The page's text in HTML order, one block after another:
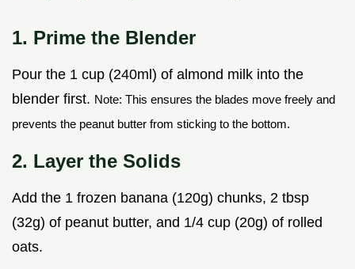
1. Prime the Blender
Pour the 1 cup (240ml) of almond milk into the
blender first. Note: This ensures the blades move freely and
prevents the peanut butter from sticking to the bottom.
2. Layer the Solids
Add the 1 frozen banana (120g) chunks, 2 tbsp
(32g) of peanut butter, and 1/4 cup (20g) of rolled
oats.